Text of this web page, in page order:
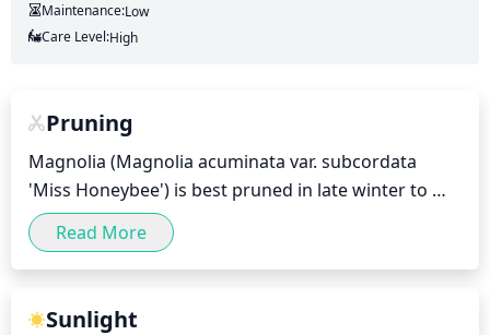
Maintenance:Low
Care Level:High
Pruning
Magnolia (Magnolia acuminata var. subcordata
'Miss Honeybee') is best pruned in late winter to
early spring (February-April), depending on when
your area experiences frost. Pruning is done to
encourage compact growth and to remove any
Read More
Sunlight